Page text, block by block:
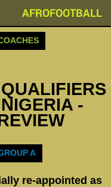
AFROFOOTBALL
-
A
re-appointed as